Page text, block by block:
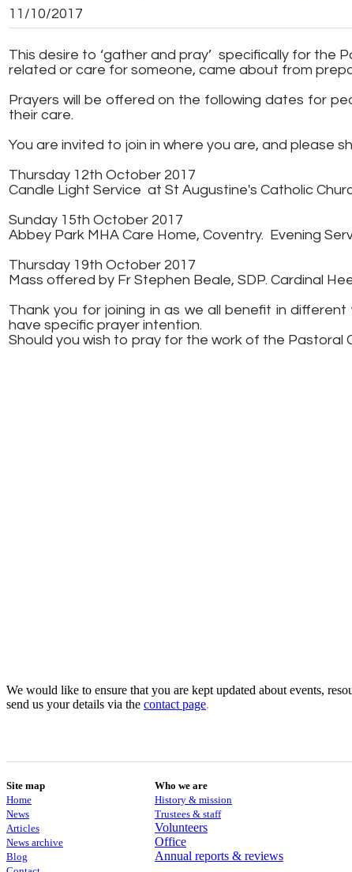
11/10/2017
This desire to ‘gather and pray’ specifically for the
related or care for someone, came about from
Prayers will be offered on the following dates for
their care.
You are invited to join in where you are, and please
Thursday 12th October 2017
Candle Light Service at St Augustine's Catholic
Sunday 15th October 2017
Abbey Park MHA Care Home, Coventry. Evening
Thursday 19th October 2017
Mass offered by Fr Stephen Beale, SDP. Cardinal
Thank you for joining in as we all benefit in
have specific prayer intention.
Should you wish to pray for the work of the Pastoral
We would like to ensure that you are kept updated about events,
send us your details via the contact page.
Site map
Home
News
Articles
News archive
Blog
Who we are
History & mission
Trustees & staff
Volunteers
Office
Annual reports & reviews